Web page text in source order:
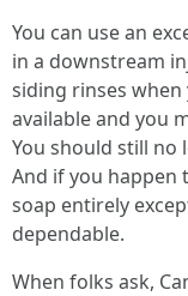
You can use an
in a downstream
siding rinses
available and you
You should still no
And if you happen
soap entirely
dependable.
When folks ask,